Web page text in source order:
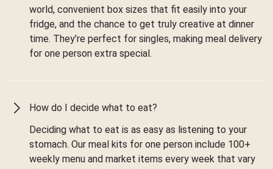
world, convenient box sizes that fit easily into your
fridge, and the chance to get truly creative at dinner
time. They’re perfect for singles, making meal delivery
for one person extra special.
How do I decide what to eat?
Deciding what to eat is as easy as listening to your
stomach. Our meal kits for one person include 100+
weekly menu and market items every week that vary